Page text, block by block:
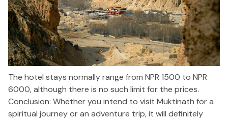
The hotel stays normally range from NPR 1500 to NPR
6000, although there is no such limit for the prices.
Conclusion: Whether you intend to visit Muktinath for a
spiritual journey or an adventure trip, it will definitely